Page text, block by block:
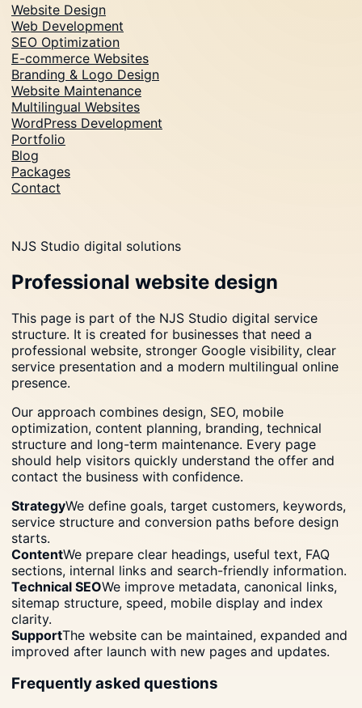
Website Design
Web Development
SEO Optimization
E-commerce Websites
Branding & Logo Design
Website Maintenance
Multilingual Websites
WordPress Development
Portfolio
Blog
Packages
Contact
NJS Studio digital solutions
Professional website design
This page is part of the NJS Studio digital service
structure. It is created for businesses that need a
professional website, stronger Google visibility, clear
service presentation and a modern multilingual online
presence.
Our approach combines design, SEO, mobile
optimization, content planning, branding, technical
structure and long-term maintenance. Every page
should help visitors quickly understand the offer and
contact the business with confidence.
StrategyWe define goals, target customers, keywords,
service structure and conversion paths before design
starts.
ContentWe prepare clear headings, useful text, FAQ
sections, internal links and search-friendly information.
Technical SEOWe improve metadata, canonical links,
sitemap structure, speed, mobile display and index
clarity.
SupportThe website can be maintained, expanded and
improved after launch with new pages and updates.
Frequently asked questions